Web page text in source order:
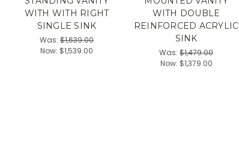
WITH WITH RIGHT
SINGLE SINK
Was: $1,639.00
Now: $1,539.00
WITH DOUBLE
REINFORCED ACRYLIC
SINK
Was: $1,479.00
Now: $1,379.00